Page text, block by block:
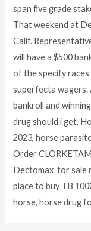
span five grade
That weekend at
Calif.
will have a $500
of the specify
superfecta wagers.
bankroll and
drug should i get,
2023, horse
Order
Dectomax for sale
place to buy TB
horse, horse drug